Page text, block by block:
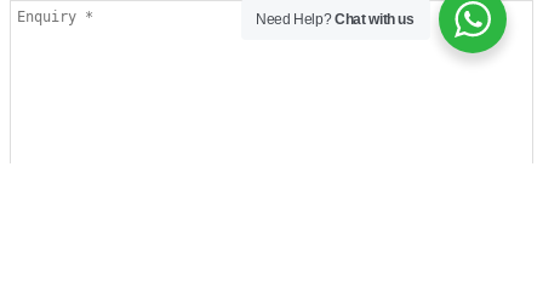
Need Help?Chat with us